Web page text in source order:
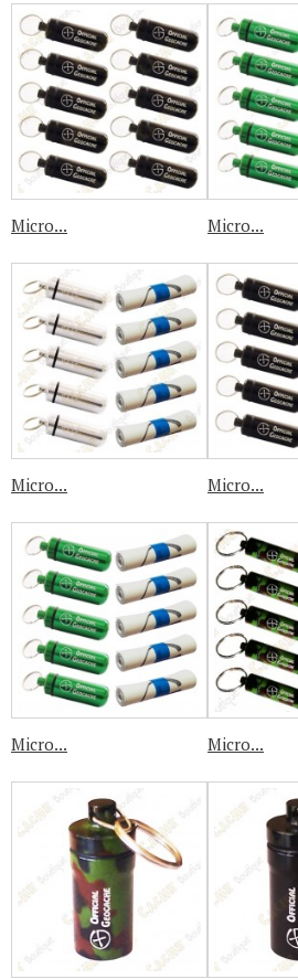
Micro... Micro...
Micro... Micro...
Micro... Micro...